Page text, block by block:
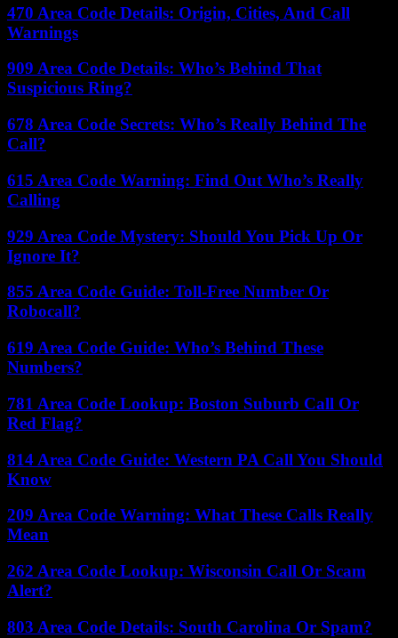
470 Area Code Details: Origin, Cities, And Call
Warnings
909 Area Code Details: Who’s Behind That
Suspicious Ring?
678 Area Code Secrets: Who’s Really Behind The
Call?
615 Area Code Warning: Find Out Who’s Really
Calling
929 Area Code Mystery: Should You Pick Up Or
Ignore It?
855 Area Code Guide: Toll-Free Number Or
Robocall?
619 Area Code Guide: Who’s Behind These
Numbers?
781 Area Code Lookup: Boston Suburb Call Or
Red Flag?
814 Area Code Guide: Western PA Call You Should
Know
209 Area Code Warning: What These Calls Really
Mean
262 Area Code Lookup: Wisconsin Call Or Scam
Alert?
803 Area Code Details: South Carolina Or Spam?